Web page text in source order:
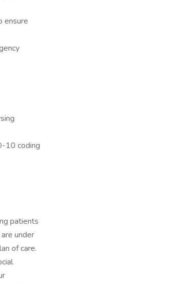
ensure
10 coding
patients
under
of care.